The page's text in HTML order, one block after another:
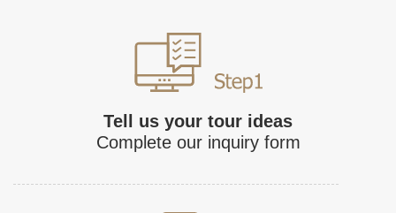
Tell us your tour ideas
Complete our inquiry form